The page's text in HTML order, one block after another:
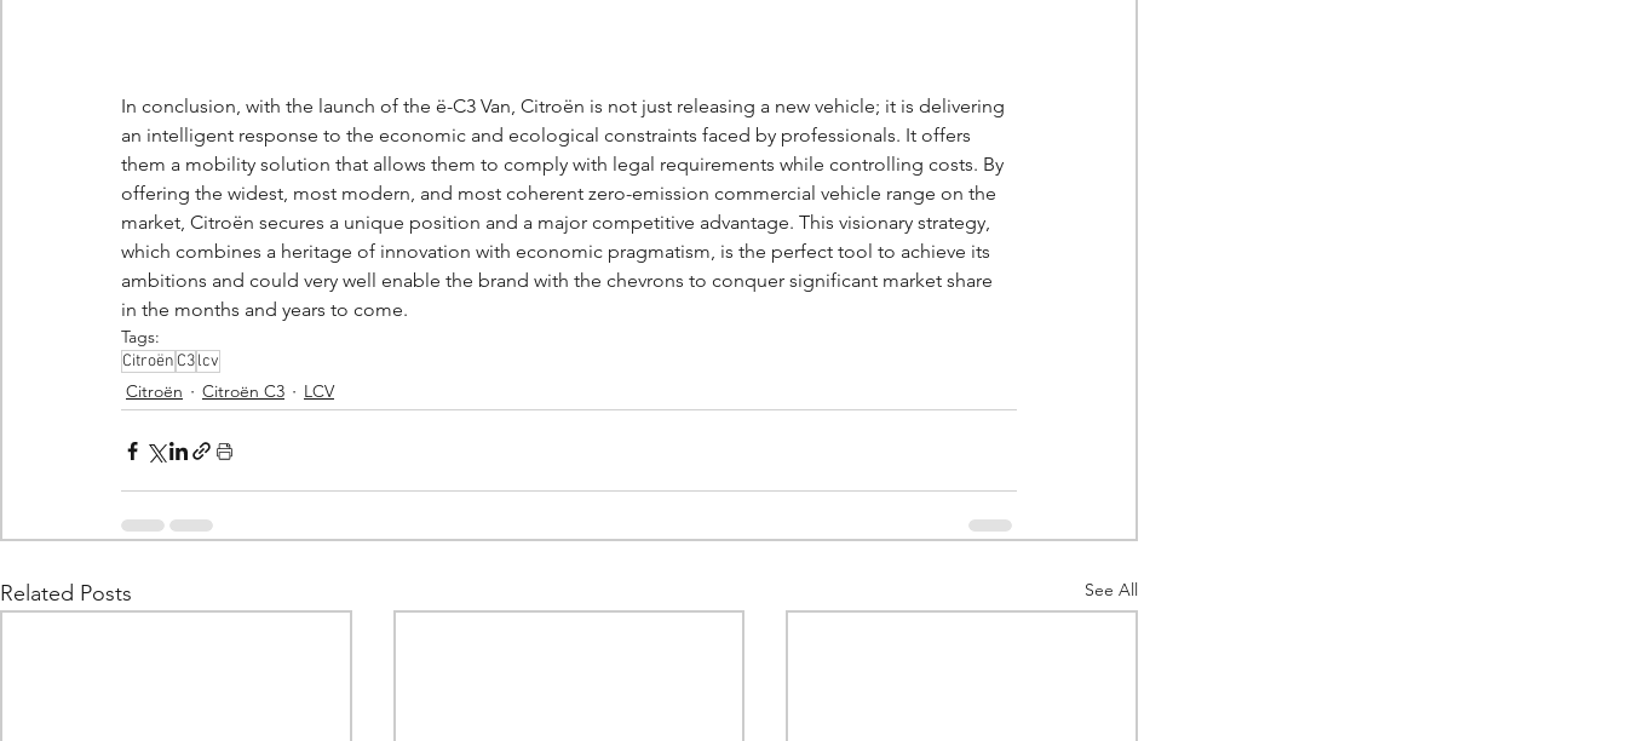
In conclusion, with the launch of the ë-C3 Van, Citroën is not just releasing a new vehicle; it is delivering
an intelligent response to the economic and ecological constraints faced by professionals. It offers
them a mobility solution that allows them to comply with legal requirements while controlling costs. By
offering the widest, most modern, and most coherent zero-emission commercial vehicle range on the
market, Citroën secures a unique position and a major competitive advantage. This visionary strategy,
which combines a heritage of innovation with economic pragmatism, is the perfect tool to achieve its
ambitions and could very well enable the brand with the chevrons to conquer significant market share
in the months and years to come.
Tags:
Citroën C3lcv
Citroën Citroën C3 LCV
Related Posts See All